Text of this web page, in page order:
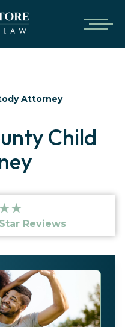
Attorney
Child
Reviews